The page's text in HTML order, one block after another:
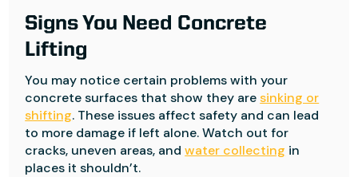
Signs You Need Concrete
Lifting
You may notice certain problems with your
concrete surfaces that show they aresinking or
shifting. These issues affect safety and can lead
to more damage if left alone. Watch out for
cracks, uneven areas, andwater collecting in
places it shouldn’t.